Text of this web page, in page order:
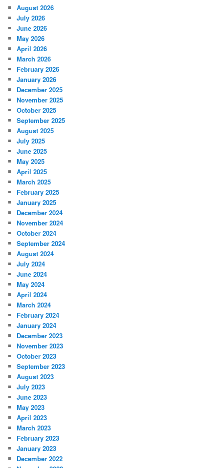
August 2026
July 2026
June 2026
May 2026
April 2026
March 2026
February 2026
January 2026
December 2025
November 2025
October 2025
September 2025
August 2025
July 2025
June 2025
May 2025
April 2025
March 2025
February 2025
January 2025
December 2024
November 2024
October 2024
September 2024
August 2024
July 2024
June 2024
May 2024
April 2024
March 2024
February 2024
January 2024
December 2023
November 2023
October 2023
September 2023
August 2023
July 2023
June 2023
May 2023
April 2023
March 2023
February 2023
January 2023
December 2022